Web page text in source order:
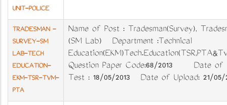
UNIT-POLICE
TRADESMAN -
SURVEY-SM
LAB-TECH
EDUCATION-
EKM-TSR-TVM-
PTA
Name of Post : Tradesman(Survey),
(SM Lab) Department :Technical
Question Paper Code:68/2013 Date of
Test : 18/05/2013 Date of Upload: 21/05/